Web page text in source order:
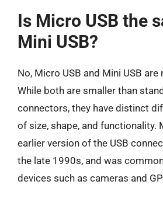
Is Micro USB the
Mini USB?
No, Micro USB and Mini USB are
While both are smaller than
connectors, they have distinct
of size, shape, and functionality.
earlier version of the USB
the late 1990s, and was
devices such as cameras and